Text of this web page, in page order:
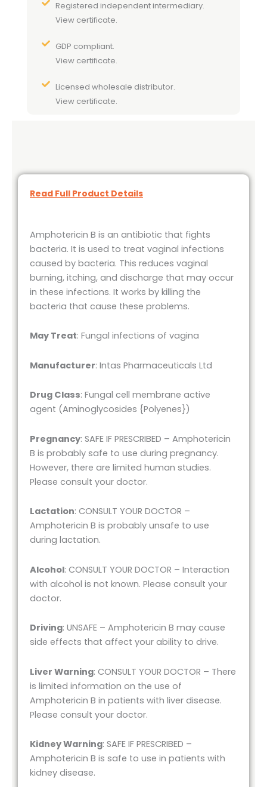
Registered independent intermediary.
View certificate.
GDP compliant.
View certificate.
Licensed wholesale distributor.
View certificate.
Read Full Product Details
Amphotericin B is an antibiotic that fights
bacteria. It is used to treat vaginal infections
caused by bacteria. This reduces vaginal
burning, itching, and discharge that may occur
in these infections. It works by killing the
bacteria that cause these problems.
May Treat: Fungal infections of vagina
Manufacturer: Intas Pharmaceuticals Ltd
Drug Class: Fungal cell membrane active
agent (Aminoglycosides {Polyenes})
Pregnancy: SAFE IF PRESCRIBED – Amphotericin
B is probably safe to use during pregnancy.
However, there are limited human studies.
Please consult your doctor.
Lactation: CONSULT YOUR DOCTOR –
Amphotericin B is probably unsafe to use
during lactation.
Alcohol: CONSULT YOUR DOCTOR – Interaction
with alcohol is not known. Please consult your
doctor.
Driving: UNSAFE – Amphotericin B may cause
side effects that affect your ability to drive.
Liver Warning: CONSULT YOUR DOCTOR – There
is limited information on the use of
Amphotericin B in patients with liver disease.
Please consult your doctor.
Kidney Warning: SAFE IF PRESCRIBED –
Amphotericin B is safe to use in patients with
kidney disease.